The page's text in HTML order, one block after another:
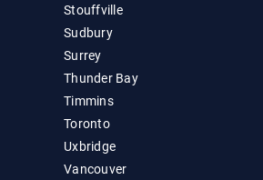
Stouffville
Sudbury
Surrey
Thunder Bay
Timmins
Toronto
Uxbridge
Vancouver